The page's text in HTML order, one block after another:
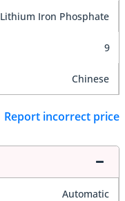
Lithium Iron Phosphate
9
Chinese
Report incorrect price
Automatic